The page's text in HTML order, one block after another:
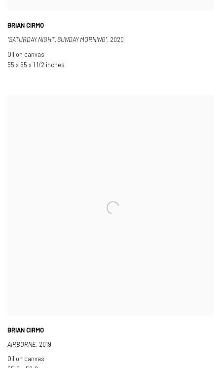
BRIAN CIRMO
"SATURDAY NIGHT,SUNDAY MORNING", 2020
Oil on canvas
55 x 65 x 1 1/2 inches
BRIAN CIRMO
AIRBORNE, 2019
Oil on canvas